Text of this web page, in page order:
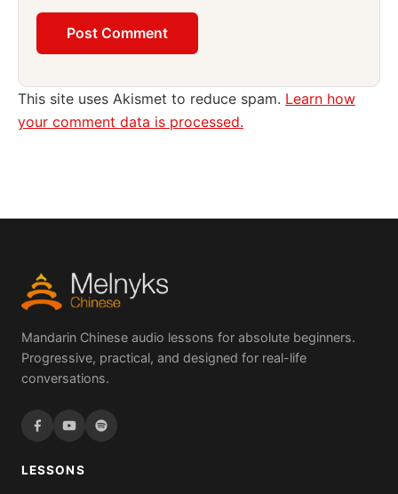
This site uses Akismet to reduce spam. Learn how
your comment data is processed.
Mandarin Chinese audio lessons for absolute beginners.
Progressive, practical, and designed for real-life
conversations.
LESSONS